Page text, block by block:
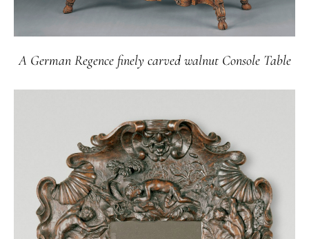
A German Regence finely carved walnut Console Table